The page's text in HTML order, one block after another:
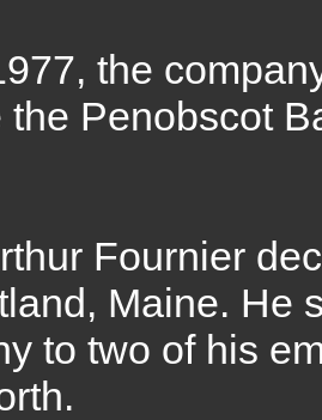
the
the Penobscot
Fournier
Maine. He
to two of his